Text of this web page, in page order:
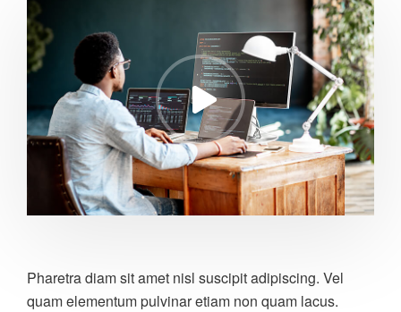
Pharetra diam sit amet nisl suscipit adipiscing. Vel
quam elementum pulvinar etiam non quam lacus.